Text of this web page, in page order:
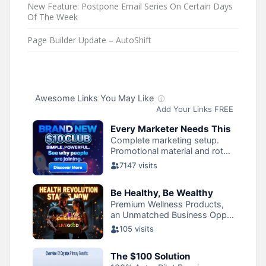
New Feature: Postpone Email Series On Certain Days
Of The Week
Page Builder Update – AutoShift